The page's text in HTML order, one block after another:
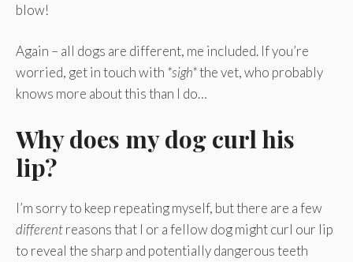
blow!
Again – all dogs are different, me included. If you’re
worried, get in touch with *sigh*the vet, who probably
knows more about this than I do…
Why does my dog curl his
lip?
I’m sorry to keep repeating myself, but there are a few
differentreasons that I or a fellow dog might curl our lip
to reveal the sharp and potentially dangerous teeth